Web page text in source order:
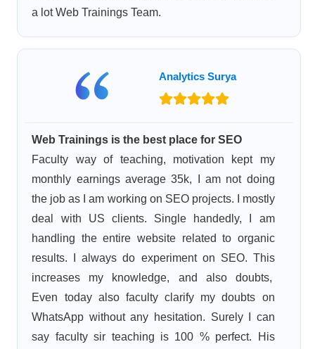
a lot Web Trainings Team.
Analytics Surya
Web Trainings is the best place for SEO
Faculty way of teaching, motivation kept my
monthly earnings average 35k, I am not doing
the job as I am working on SEO projects. I mostly
deal with US clients. Single handedly, I am
handling the entire website related to organic
results. I always do experiment on SEO. This
increases my knowledge, and also doubts,
Even today also faculty clarify my doubts on
WhatsApp without any hesitation. Surely I can
say faculty sir teaching is 100 % perfect. His